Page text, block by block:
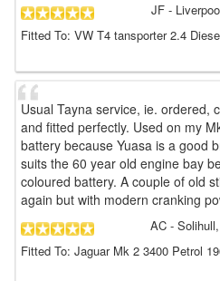
JF -
Fitted To: VW T4 tansporter 2.4
Usual Tayna service, ie. ordered,
and fitted perfectly. Used on my
battery because Yuasa is a good
suits the 60 year old engine bay
coloured battery. A couple of old
again but with modern cranking
AC -
Fitted To: Jaguar Mk 2 3400 Petrol